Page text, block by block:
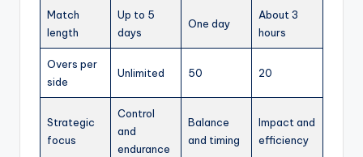
Match
length
Up to 5
days
One day
About 3
hours
Overs per
side
Unlimited 50 20
Strategic
focus
Control
and
endurance
Balance
and timing
Impact and
efficiency